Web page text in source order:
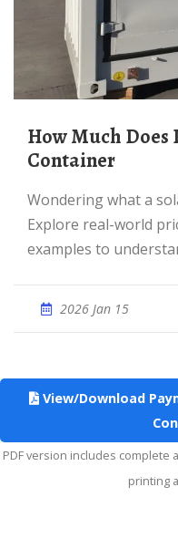
How Much Does It Cost to Have a Solar
Container
Wondering what a solar container system costs?
Explore real-world
examples to
2026 Jan 15
View/Download
PDF version includes complete article with source references. Suitable for
printing